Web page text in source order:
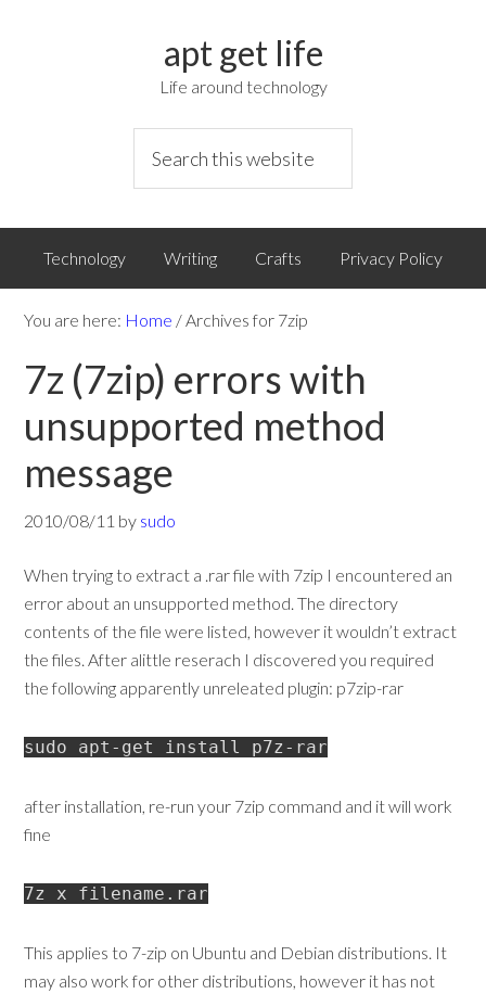
apt get life
Life around technology
Technology Writing Crafts Privacy Policy
You are here: Home /Archives for 7zip
7z (7zip) errors with
unsupported method
message
2010/08/11 by sudo
When trying to extract a .rar file with 7zip I encountered an
error about an unsupported method. The directory
contents of the file were listed, however it wouldn’t extract
the files. After alittle reserach I discovered you required
the following apparently unreleated plugin: p7zip-rar
sudo apt-get install p7z-rar
after installation, re-run your 7zip command and it will work
fine
7z x filename.rar
This applies to 7-zip on Ubuntu and Debian distributions. It
may also work for other distributions, however it has not